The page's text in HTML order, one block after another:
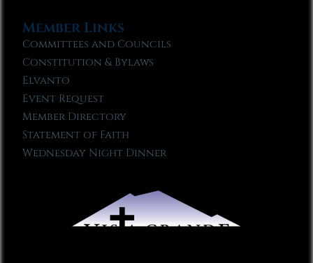
Member Links
Committees and Councils
Constitution & Bylaws
Elvanto
Event Request
Member Directory
Statement of Faith
Wednesday Night Dinner